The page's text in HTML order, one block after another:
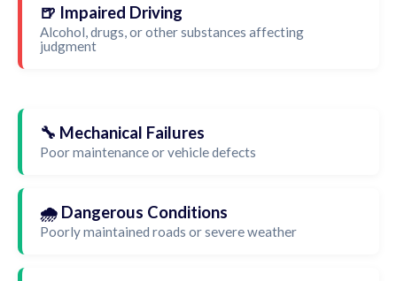
🍺 Impaired Driving
Alcohol, drugs, or other substances affecting
judgment
🔧 Mechanical Failures
Poor maintenance or vehicle defects
🌧️ Dangerous Conditions
Poorly maintained roads or severe weather